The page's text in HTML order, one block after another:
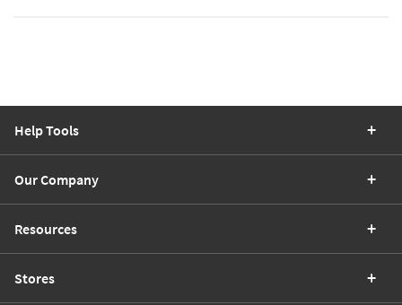
Help Tools
Our Company
Resources
Stores